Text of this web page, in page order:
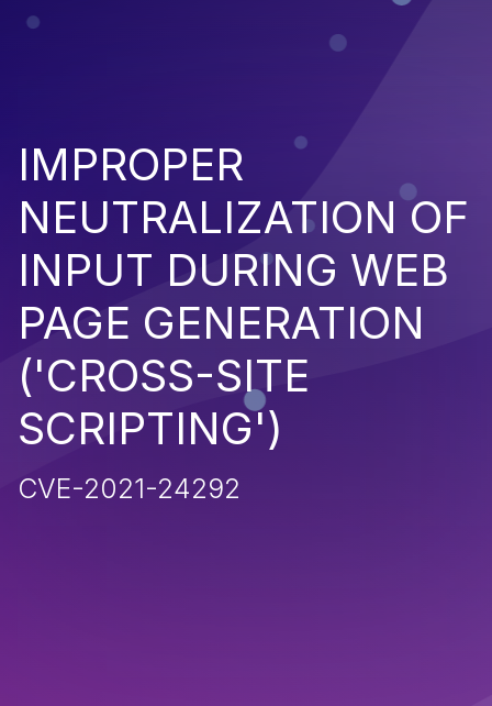
IMPROPER
NEUTRALIZATION OF
INPUT DURING WEB
PAGE GENERATION
('CROSS-SITE
SCRIPTING')
CVE-2021-24292